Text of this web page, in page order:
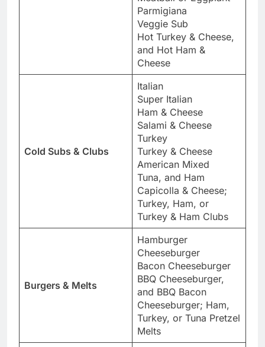
Parmigiana
Veggie Sub
Hot Turkey & Cheese,
and Hot Ham &
Cheese
Cold Subs & Clubs
Italian
Super Italian
Ham & Cheese
Salami & Cheese
Turkey
Turkey & Cheese
American Mixed
Tuna, and Ham
Capicolla & Cheese;
Turkey, Ham, or
Turkey & Ham Clubs
Burgers & Melts
Hamburger
Cheeseburger
Bacon Cheeseburger
BBQ Cheeseburger,
and BBQ Bacon
Cheeseburger; Ham,
Turkey, or Tuna Pretzel
Melts